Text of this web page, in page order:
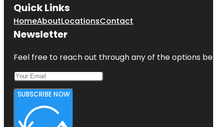
Quick Links
HomeAboutLocationsContact
Newsletter
Feel free to reach out through any of the options
SUBSCRIBE NOW